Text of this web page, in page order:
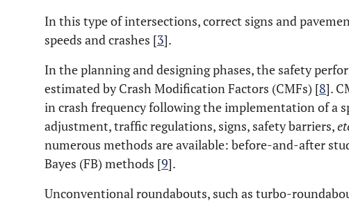
In this type of intersections, correct signs and
speeds and crashes [3].
In the planning and designing phases, the safety
estimated by Crash Modification Factors (CMFs) [8].
in crash frequency following the implementation of a
adjustment, traffic regulations, signs, safety barriers,
numerous methods are available: before-and-after
Bayes (FB) methods [9].
Unconventional roundabouts, such as turbo-